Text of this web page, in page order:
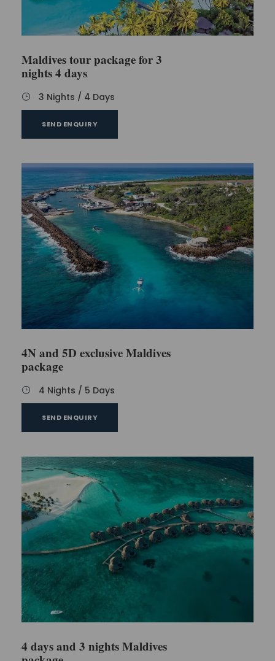
Maldives tour package for 3
nights 4 days
3 Nights / 4 Days
SEND ENQUIRY
4N and 5D exclusive Maldives
package
4 Nights / 5 Days
SEND ENQUIRY
4 days and 3 nights Maldives